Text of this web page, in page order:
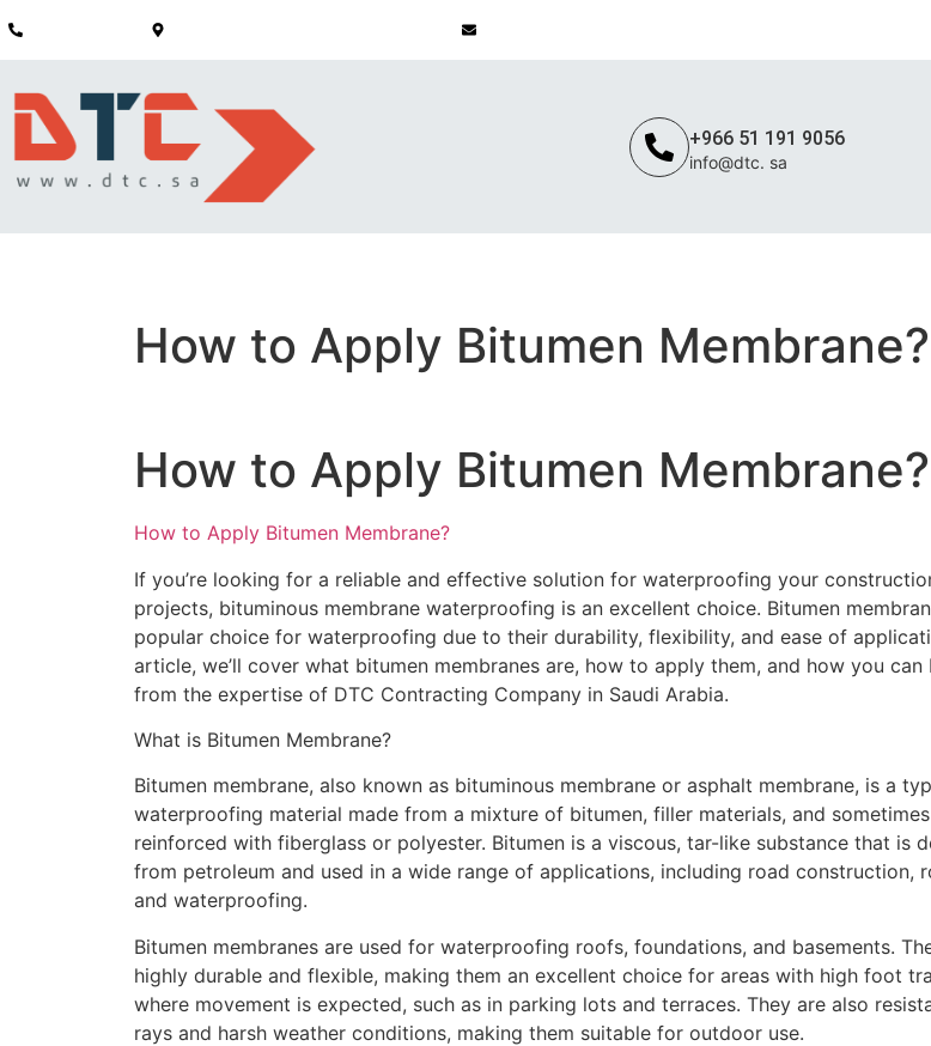
+966 51 191 9056
info@dtc. sa
How to Apply Bitumen Membrane?
How to Apply Bitumen Membrane?
How to Apply Bitumen Membrane?
If you’re looking for a reliable and effective solution for waterproofing your
projects, bituminous membrane waterproofing is an excellent choice. Bitumen
popular choice for waterproofing due to their durability, flexibility, and ease of
article, we’ll cover what bitumen membranes are, how to apply them, and how you can
from the expertise of DTC Contracting Company in Saudi Arabia.
What is Bitumen Membrane?
Bitumen membrane, also known as bituminous membrane or asphalt membrane, is a
waterproofing material made from a mixture of bitumen, filler materials, and sometimes
reinforced with fiberglass or polyester. Bitumen is a viscous, tar-like substance that is
from petroleum and used in a wide range of applications, including road construction,
and waterproofing.
Bitumen membranes are used for waterproofing roofs, foundations, and basements.
highly durable and flexible, making them an excellent choice for areas with high foot
where movement is expected, such as in parking lots and terraces. They are also
rays and harsh weather conditions, making them suitable for outdoor use.